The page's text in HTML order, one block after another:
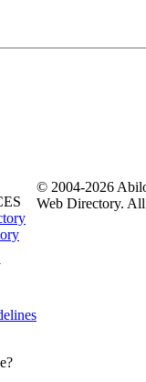
© 2004-2026
Web Directory.